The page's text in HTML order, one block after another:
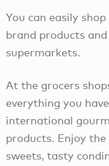
You can easily
brand products
supermarkets.
At the grocers
everything you
international
products. Enjoy the
sweets, tasty